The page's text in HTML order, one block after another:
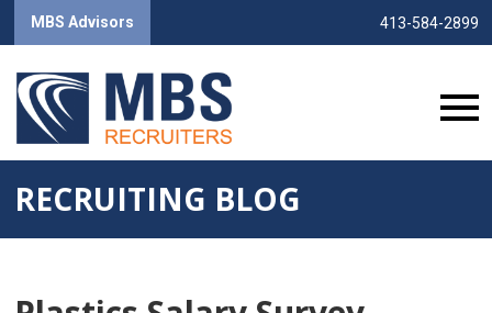
MBS Advisors 413-584-2899
RECRUITING BLOG